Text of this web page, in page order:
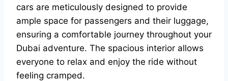
cars are meticulously designed to provide
ample space for passengers and their luggage,
ensuring a comfortable journey throughout your
Dubai adventure. The spacious interior allows
everyone to relax and enjoy the ride without
feeling cramped.